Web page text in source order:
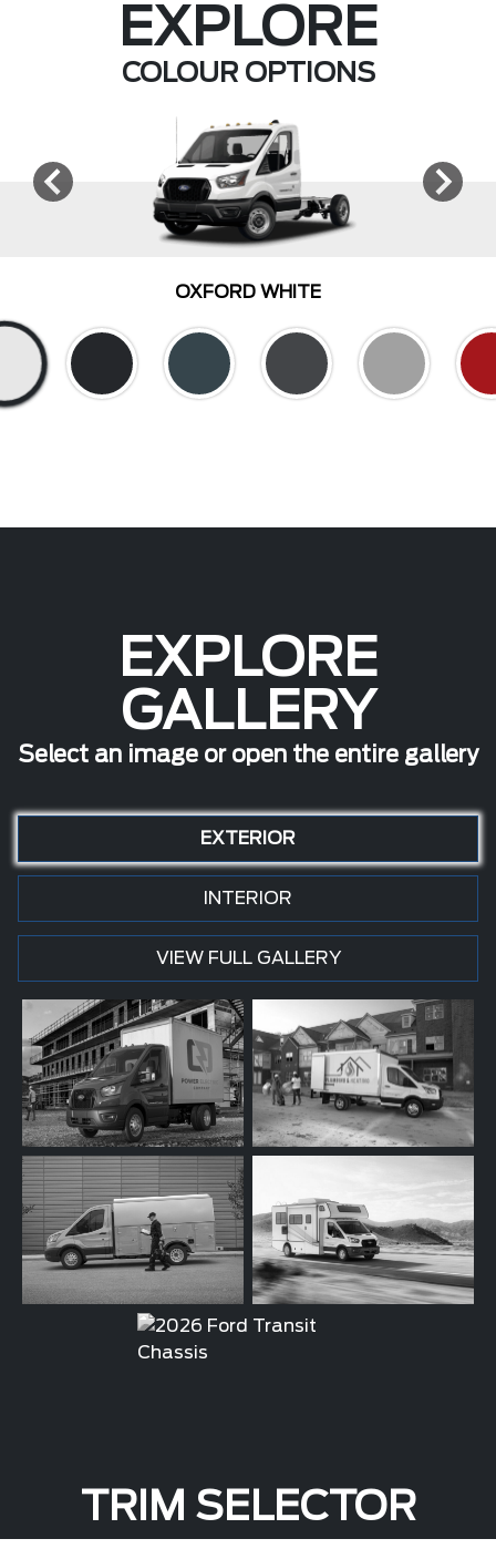
EXPLORE
COLOUR OPTIONS
OXFORD WHITE
EXPLORE
GALLERY
Select an image or open the entire gallery
EXTERIOR
INTERIOR
VIEW FULL GALLERY
TRIM SELECTOR